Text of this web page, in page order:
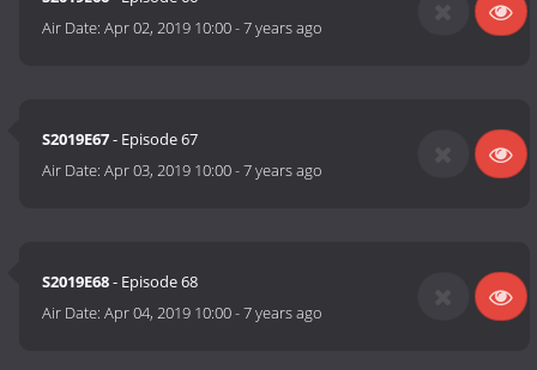
Air Date:Apr 02, 2019 10:00-7 years ago
S2019E67- Episode 67
Air Date:Apr 03, 2019 10:00-7 years ago
S2019E68- Episode 68
Air Date:Apr 04, 2019 10:00-7 years ago